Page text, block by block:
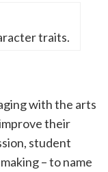
traits.
with the arts
their
student
– to name